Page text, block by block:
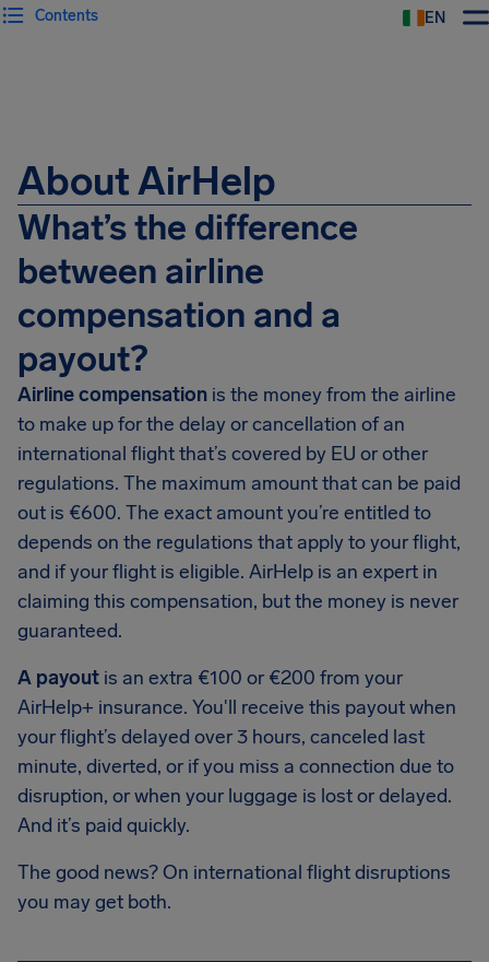
EN
Contents
About AirHelp
What’s the difference
between airline
compensation and a
payout?
Airline compensation is the money from the airline
to make up for the delay or cancellation of an
international flight that’s covered by EU or other
regulations. The maximum amount that can be paid
out is €600. The exact amount you’re entitled to
depends on the regulations that apply to your flight,
and if your flight is eligible. AirHelp is an expert in
claiming this compensation, but the money is never
guaranteed.
A payout is an extra €100 or €200 from your
AirHelp+ insurance. You'll receive this payout when
your flight’s delayed over 3 hours, canceled last
minute, diverted, or if you miss a connection due to
disruption, or when your luggage is lost or delayed.
And it’s paid quickly.
The good news? On international flight disruptions
you may get both.